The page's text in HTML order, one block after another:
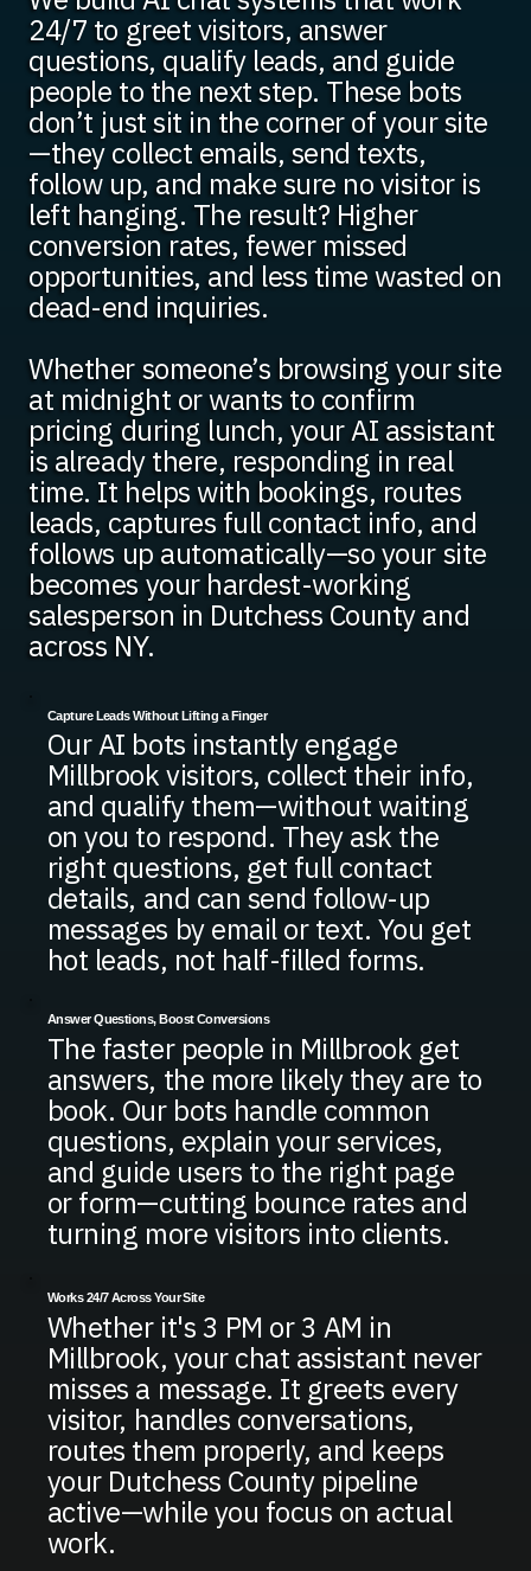
24/7 to greet visitors, answer
questions, qualify leads, and guide
people to the next step. These bots
don’t just sit in the corner of your site
—they collect emails, send texts,
follow up, and make sure no visitor is
left hanging. The result? Higher
conversion rates, fewer missed
opportunities, and less time wasted on
dead-end inquiries.
Whether someone’s browsing your site
at midnight or wants to confirm
pricing during lunch, your AI assistant
is already there, responding in real
time. It helps with bookings, routes
leads, captures full contact info, and
follows up automatically—so your site
becomes your hardest-working
salesperson in Dutchess County and
across NY.
Capture Leads Without Lifting a Finger
Our AI bots instantly engage
Millbrook visitors, collect their info,
and qualify them—without waiting
on you to respond. They ask the
right questions, get full contact
details, and can send follow-up
messages by email or text. You get
hot leads, not half-filled forms.
Answer Questions, Boost Conversions
The faster people in Millbrook get
answers, the more likely they are to
book. Our bots handle common
questions, explain your services,
and guide users to the right page
or form—cutting bounce rates and
turning more visitors into clients.
Works 24/7 Across Your Site
Whether it's 3 PM or 3 AM in
Millbrook, your chat assistant never
misses a message. It greets every
visitor, handles conversations,
routes them properly, and keeps
your Dutchess County pipeline
active—while you focus on actual
work.